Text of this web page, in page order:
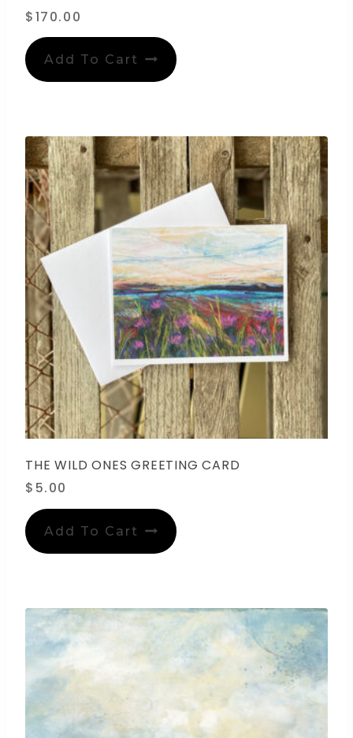
$170.00
Add To Cart
THE WILD ONES GREETING CARD
$ 5.00
Add To Cart